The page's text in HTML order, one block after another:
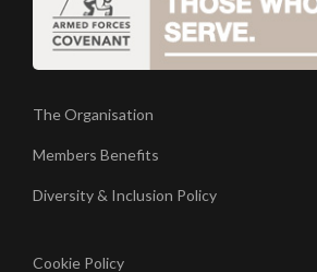
The Organisation
Members Benefits
Diversity & Inclusion Policy
Cookie Policy